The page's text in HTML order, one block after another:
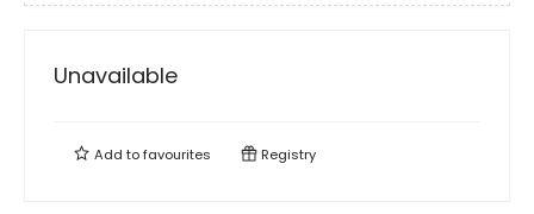
Unavailable
Add tofavourites Registry